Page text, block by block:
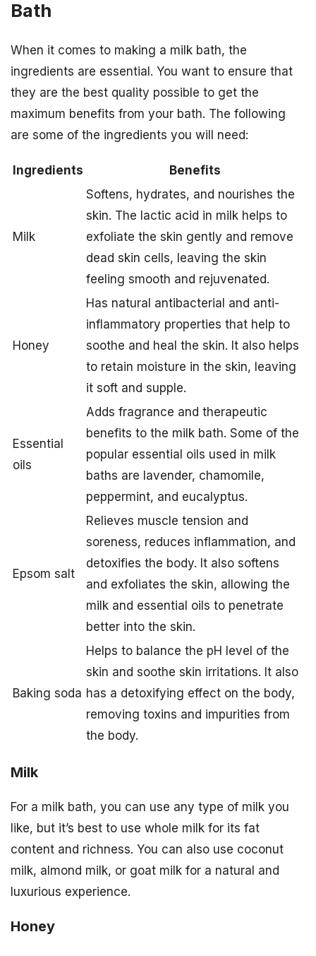
Bath
When it comes to making a milk bath, the
ingredients are essential. You want to ensure that
they are the best quality possible to get the
maximum benefits from your bath. The following
are some of the ingredients you will need:
Ingredients Benefits
Milk
Softens, hydrates, and nourishes the
skin. The lactic acid in milk helps to
exfoliate the skin gently and remove
dead skin cells, leaving the skin
feeling smooth and rejuvenated.
Honey
Has natural antibacterial and anti-
inflammatory properties that help to
soothe and heal the skin. It also helps
to retain moisture in the skin, leaving
it soft and supple.
Essential
oils
Adds fragrance and therapeutic
benefits to the milk bath. Some of the
popular essential oils used in milk
baths are lavender, chamomile,
peppermint, and eucalyptus.
Epsom salt
Relieves muscle tension and
soreness, reduces inflammation, and
detoxifies the body. It also softens
and exfoliates the skin, allowing the
milk and essential oils to penetrate
better into the skin.
Baking soda
Helps to balance the pH level of the
skin and soothe skin irritations. It also
has a detoxifying effect on the body,
removing toxins and impurities from
the body.
Milk
For a milk bath, you can use any type of milk you
like, but it’s best to use whole milk for its fat
content and richness. You can also use coconut
milk, almond milk, or goat milk for a natural and
luxurious experience.
Honey